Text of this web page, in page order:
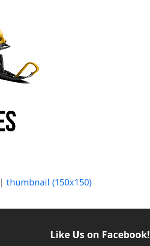
| thumbnail (150x150)
Like Us on Facebook!